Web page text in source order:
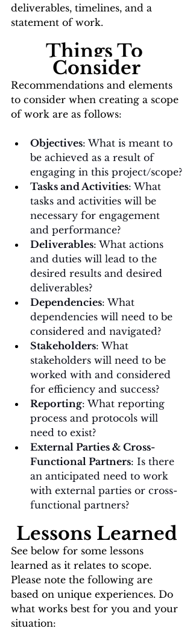
deliverables, timelines, and a
statement of work.
Things To
Consider
Recommendations and elements
to consider when creating a scope
of work are as follows:
Objectives: What is meant to
be achieved as a result of
engaging in this project/scope?
Tasks and Activities: What
tasks and activities will be
necessary for engagement
and performance?
Deliverables: What actions
and duties will lead to the
desired results and desired
deliverables?
Dependencies: What
dependencies will need to be
considered and navigated?
Stakeholders: What
stakeholders will need to be
worked with and considered
for efficiency and success?
Reporting: What reporting
process and protocols will
need to exist?
External Parties & Cross-
Functional Partners: Is there
an anticipated need to work
with external parties or cross-
functional partners?
Lessons Learned
See below for some lessons
learned as it relates to scope.
Please note the following are
based on unique experiences. Do
what works best for you and your
situation: